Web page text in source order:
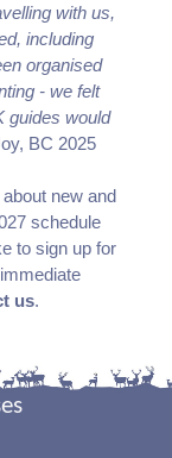
with us,
including
organised
- we felt
guides would
BC 2025
new and
schedule
to sign up for
us.